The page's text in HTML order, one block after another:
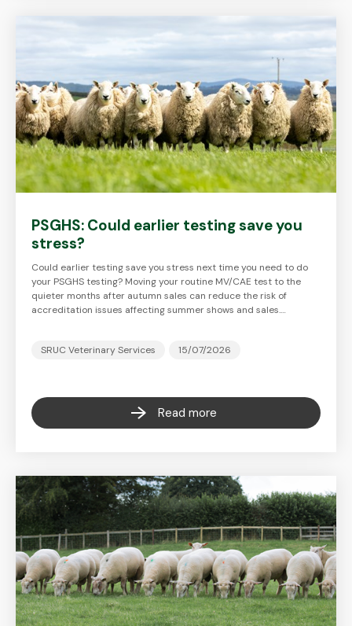
PSGHS: Could earlier testing save you
stress?
Could earlier testing save you stress next time you need to do
your PSGHS testing? Moving your routine MV/CAE test to the
quieter months after autumn sales can reduce the risk of
accreditation issues affecting summer shows and sales.…
SRUC Veterinary Services 15/07/2026
Read more